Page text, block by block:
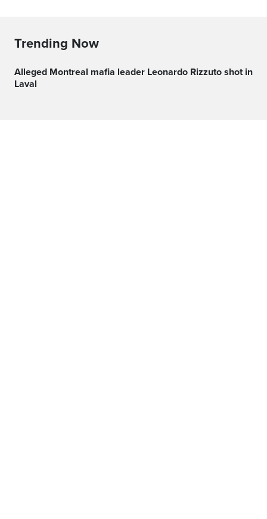
Trending Now
Alleged Montreal mafia leader Leonardo Rizzuto shot in
Laval